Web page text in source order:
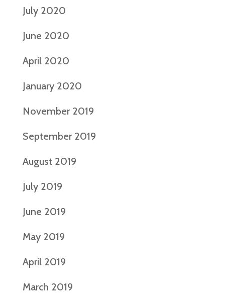
July 2020
June 2020
April 2020
January 2020
November 2019
September 2019
August 2019
July 2019
June 2019
May 2019
April 2019
March 2019